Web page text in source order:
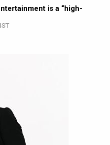
is a “high-